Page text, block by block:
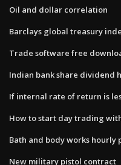
Oil and dollar correlation
Barclays global treasury
Trade software free
Indian bank share dividend
If internal rate of return is
How to start day trading
Bath and body works hourly
New military pistol contract